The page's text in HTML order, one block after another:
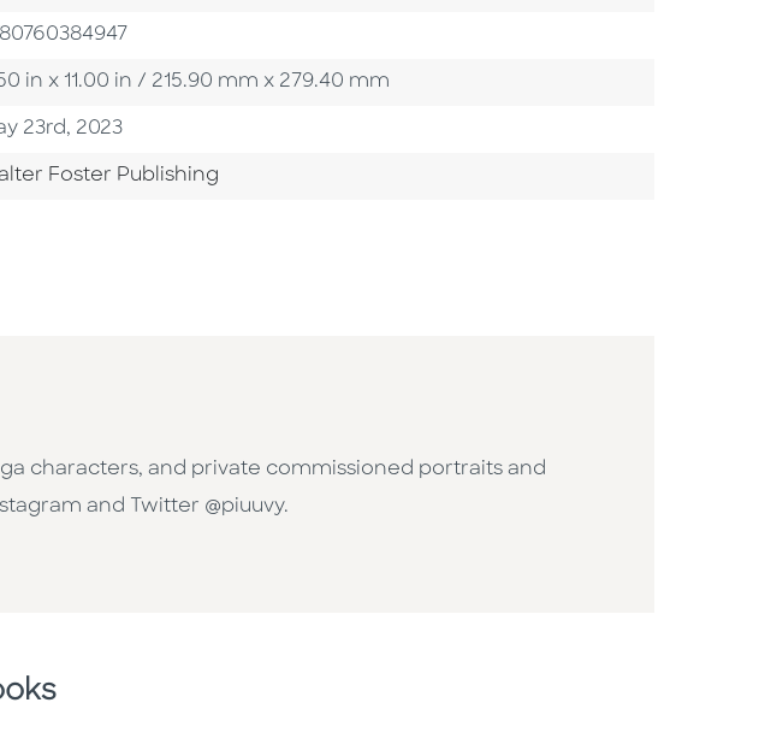
in x 11.00 in / 215.90 mm x 279.40 mm
Date
23rd, 2023
To Imprint
Foster Publishing
characters, and private commissioned portraits and
and Twitter @piuuvy.